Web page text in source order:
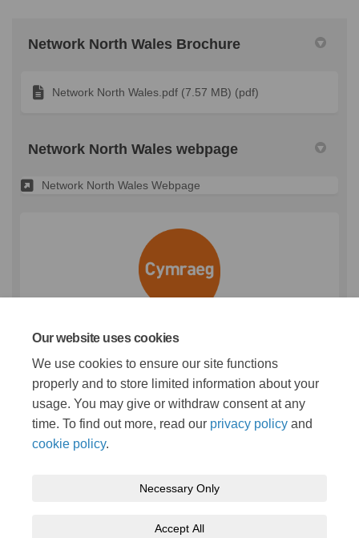
Our website uses cookies
We use cookies to ensure our site functions
properly and to store limited information about your
usage. You may give or withdraw consent at any
time. To find out more, read our privacy policy and
cookie policy.
Necessary Only
Accept All
Network North Wales Brochure
Network North Wales.pdf (7.57 MB) (pdf)
Network North Wales webpage
Network North Wales Webpage
(External link)